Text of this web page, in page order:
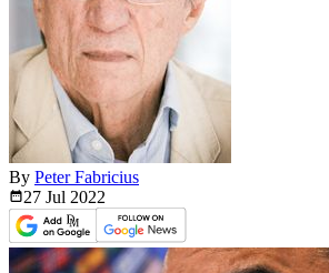
By Peter Fabricius
27 Jul 2022